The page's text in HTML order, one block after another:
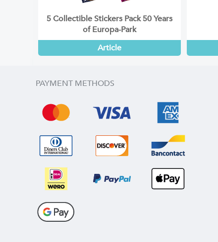
5 Collectible Stickers Pack 50 Years
of Europa-Park
Article
PAYMENT METHODS